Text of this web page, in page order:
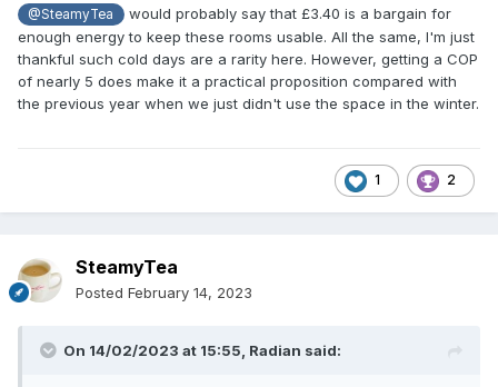
@SteamyTea
would probably say that £3.40 is a bargain for
enough energy to keep these rooms usable. All the same, I'm just
thankful such cold days are a rarity here. However, getting a COP
of nearly 5 does make it a practical proposition compared with
the previous year when we just didn't use the space in the winter.
1 2
SteamyTea
Posted February 14, 2023
On 14/02/2023 at 15:55, Radian said: